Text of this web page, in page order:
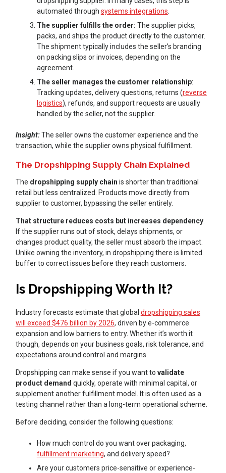
automated through systems integrations.
The supplier fulfills the order: The supplier picks,
packs, and ships the product directly to the customer.
The shipment typically includes the seller’s branding
on packing slips or invoices, depending on the
agreement.
The seller manages the customer relationship:
Tracking updates, delivery questions, returns (reverse
logistics), refunds, and support requests are usually
handled by the seller, not the supplier.
Insight:The seller owns the customer experience and the
transaction, while the supplier owns physical fulfillment.
The Dropshipping Supply Chain Explained
The dropshipping supply chain is shorter than traditional
retail but less centralized. Products move directly from
supplier to customer, bypassing the seller entirely.
That structure reduces costs but increases dependency.
If the supplier runs out of stock, delays shipments, or
changes product quality, the seller must absorb the impact.
Unlike owning the inventory, in dropshipping there is limited
buffer to correct issues before they reach customers.
Is Dropshipping Worth It?
Industry forecasts estimate that global dropshipping sales
will exceed $476 billion by 2026, driven by e-commerce
expansion and low barriers to entry. Whether it’s worth it
though, depends on your business goals, risk tolerance, and
expectations around control and margins.
Dropshipping can make sense if you want to validate
product demand quickly, operate with minimal capital, or
supplement another fulfillment model. It is often used as a
testing channel rather than a long-term operational scheme.
Before deciding, consider the following questions:
How much control do you want over packaging,
fulfillment marketing, and delivery speed?
Are your customers price-sensitive or experience-